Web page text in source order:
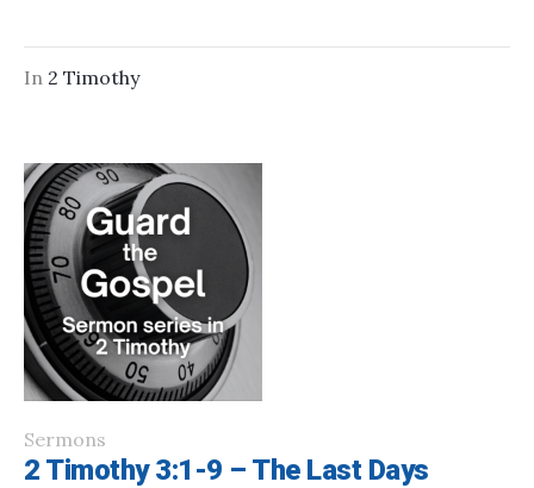
In 2 Timothy
Sermons
2 Timothy 3:1-9 – The Last Days